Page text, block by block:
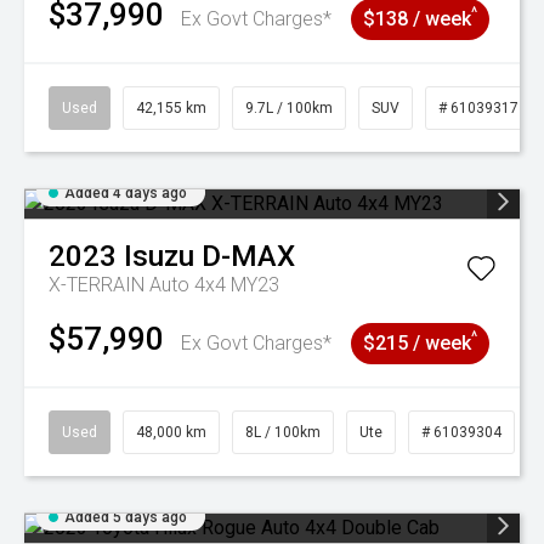
$37,990 Ex Govt Charges* $138 / week^
Used 42,155 km 9.7L / 100km SUV # 61039317
Added 4 days ago
2023 Isuzu D-MAX
X-TERRAIN Auto 4x4 MY23
$57,990 Ex Govt Charges* $215 / week^
Used 48,000 km 8L / 100km Ute # 61039304
Added 5 days ago